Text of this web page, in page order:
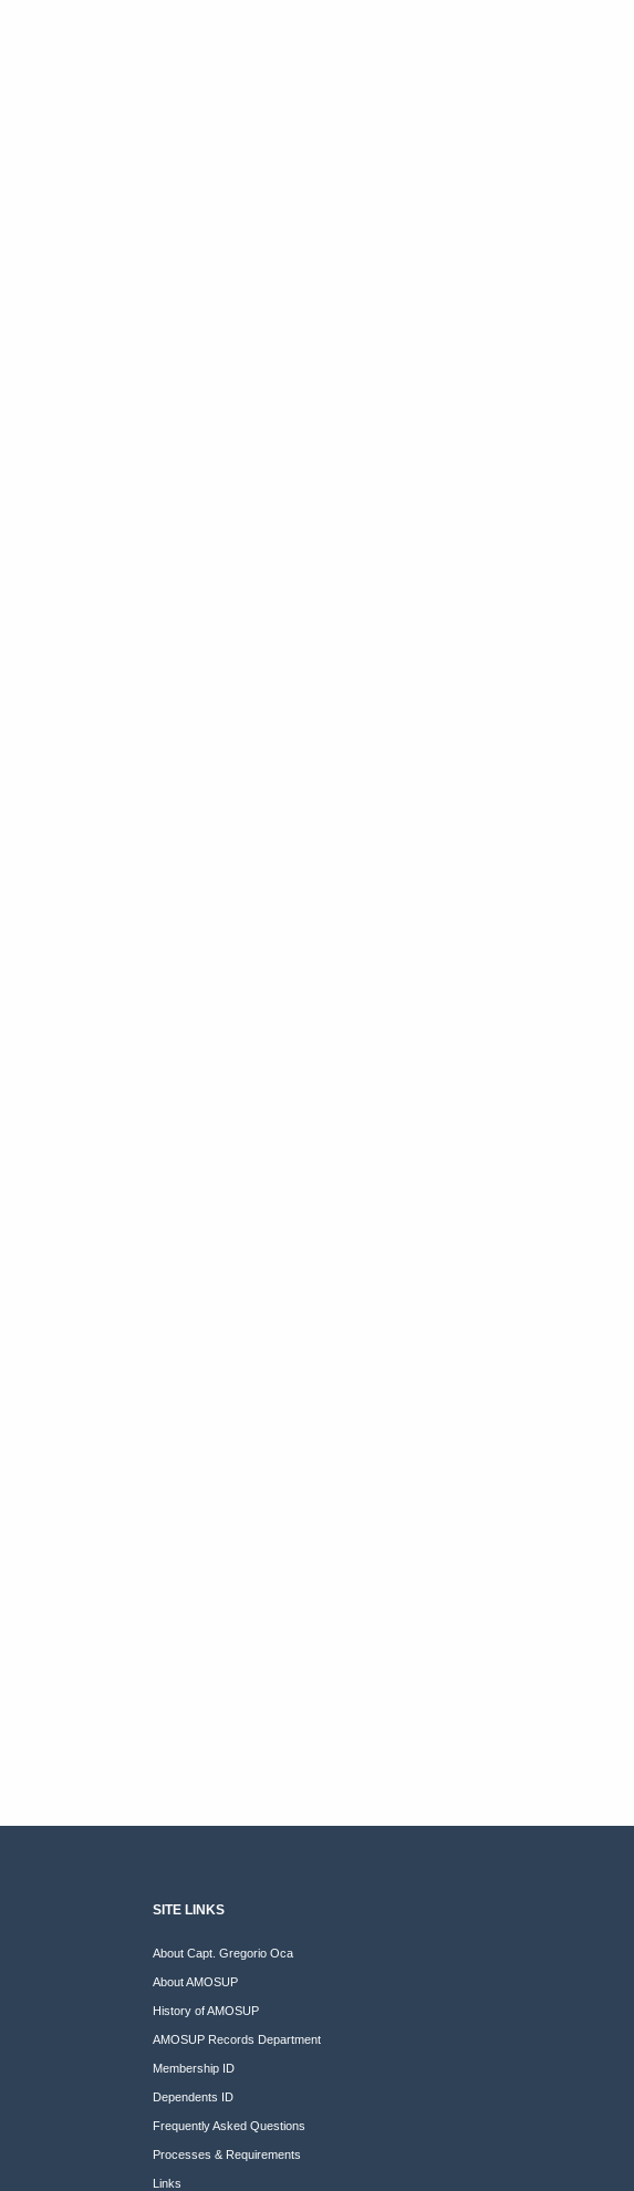
SITE LINKS
About Capt. Gregorio Oca
About AMOSUP
History of AMOSUP
AMOSUP Records Department
Membership ID
Dependents ID
Frequently Asked Questions
Processes & Requirements
Links